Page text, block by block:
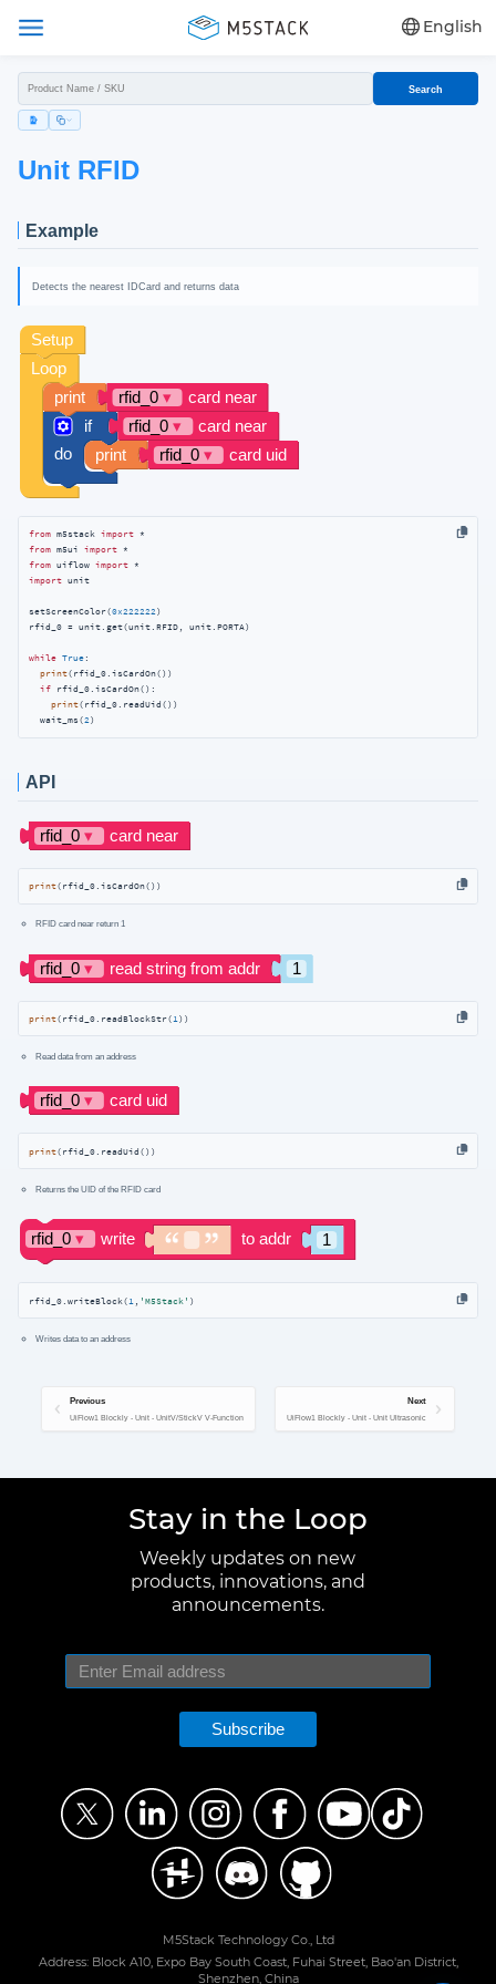
English
Search
Unit RFID
Example
Detects the nearest IDCard and returns data
from m5stack import
from m5ui import
from uiflow import
import unit
setScreenColor(0x222222)
rfid_0 = unit.get(unit.RFID, unit.PORTA)
while True:
print(rfid_0.isCardOn())
if rfid_0.isCardOn():
print(rfid_0.readUid())
  wait_ms(
2)
API
print(rfid_0.isCardOn())
RFID card near return 1
print(rfid_0.readBlockStr(1))
Read data from an address
print(rfid_0.readUid())
Returns the UID of the RFID card
rfid_0.writeBlock( 1 'M5Stack' )
Writes data to an address
Previous
UiFlow1 Blockly - Unit - UnitV/StickV V-Function
Next
UiFlow1 Blockly - Unit - Unit Ultrasonic
Stay in the Loop
Weekly updates on new
products, innovations, and
announcements.
Subscribe
M5Stack Technology Co., Ltd
Address: Block A10, Expo Bay South Coast, Fuhai Street, Bao'an District,
Shenzhen, China